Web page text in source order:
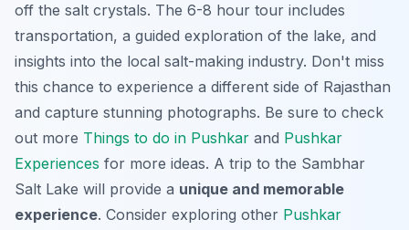
off the salt crystals. The 6-8 hour tour includes
transportation, a guided exploration of the lake, and
insights into the local salt-making industry. Don't miss
this chance to experience a different side of Rajasthan
and capture stunning photographs. Be sure to check
out more Things to do in Pushkar and Pushkar
Experiences for more ideas. A trip to the Sambhar
Salt Lake will provide a unique and memorable
experience. Consider exploring other Pushkar